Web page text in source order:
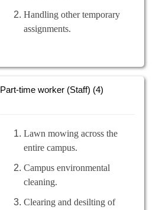
Handling other temporary
assignments.
Part-time worker (Staff) (4)
Lawn mowing across the
entire campus.
Campus environmental
cleaning.
Clearing and desilting of